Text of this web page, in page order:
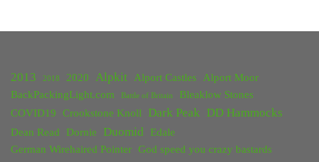
2013 2018 2020 Alpkit Alport Castles
Alport Moor
BackPackingLight.com
Battle of Britain
Bleaklow Stones
COVID19
Crookstone Knoll Dark Peak DD Hammocks
Dean Read Dornie Duomid
Edale
German Wirehaired Pointer God speed you crazy bastards